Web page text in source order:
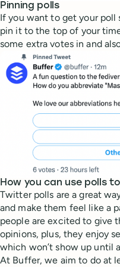
Pinning polls
If you want to get your
pin it to the top of your
some extra votes in and
How you can use polls
Twitter polls are a great
and make them feel like a
people are excited to give
opinions, plus, they enjoy
which won’t show up until
At Buffer, we aim to do at